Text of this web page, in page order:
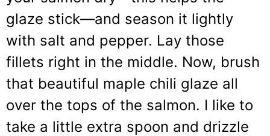
glaze stick—and season it lightly
with salt and pepper. Lay those
fillets right in the middle. Now, brush
that beautiful maple chili glaze all
over the tops of the salmon. I like to
take a little extra spoon and drizzle